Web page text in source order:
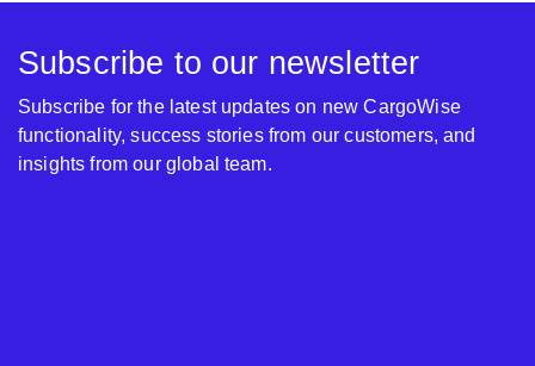
Subscribe to our newsletter
Subscribe for the latest updates on new CargoWise
functionality, success stories from our customers, and
insights from our global team.